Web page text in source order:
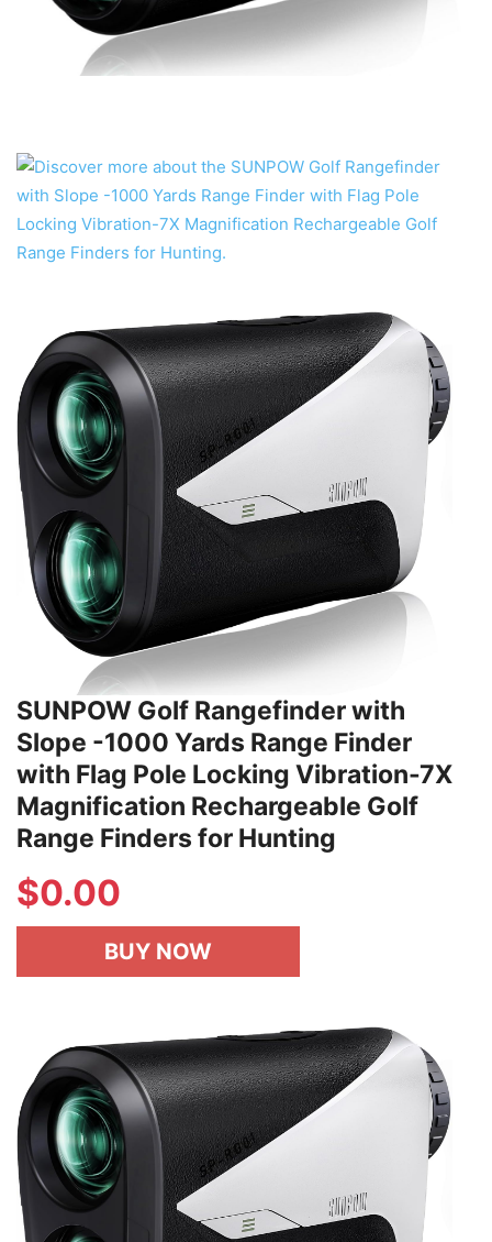
SUNPOW Golf Rangefinder with
Slope -1000 Yards Range Finder
with Flag Pole Locking Vibration-7X
Magnification Rechargeable Golf
Range Finders for Hunting
$0.00
BUY NOW